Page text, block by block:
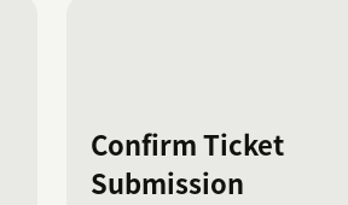
Confirm Ticket
Submission